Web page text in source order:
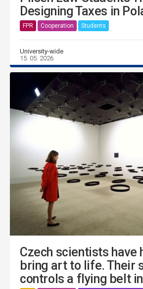
Designing Taxes in
FPR Cooperation Students
University-wide
15. 05. 2026
Czech scientists have
bring art to life. Their
controls a flying belt